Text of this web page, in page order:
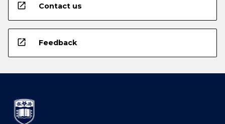
open_in_new Contact us
open_in_new Feedback